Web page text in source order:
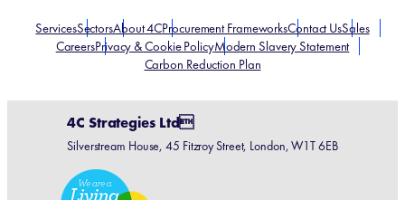
ServicesSectorsAbout 4CProcurement FrameworksContact UsSales
CareersPrivacy & Cookie PolicyModern Slavery Statement
Carbon Reduction Plan
4C Strategies Ltd
Silverstream House, 45 Fitzroy Street, London, W1T 6EB